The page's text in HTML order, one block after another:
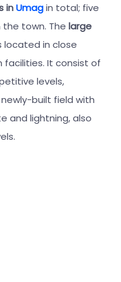
inUmagin total; five
town. The large
located in close
It consist of
levels,
built field with
and lightning, also